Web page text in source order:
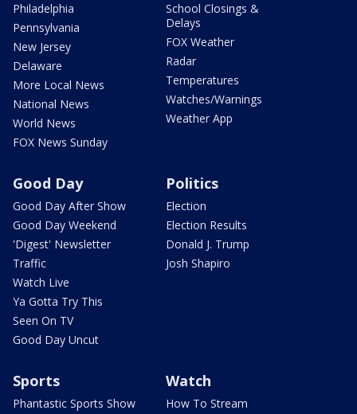
Philadelphia
Pennsylvania
New Jersey
Delaware
More Local News
National News
World News
FOX News Sunday
School Closings &
Delays
FOX Weather
Radar
Temperatures
Watches/Warnings
Weather App
Good Day
Good Day After Show
Good Day Weekend
'Digest' Newsletter
Traffic
Watch Live
Ya Gotta Try This
Seen On TV
Good Day Uncut
Politics
Election
Election Results
Donald J. Trump
Josh Shapiro
Sports
Phantastic Sports Show
Watch
How To Stream